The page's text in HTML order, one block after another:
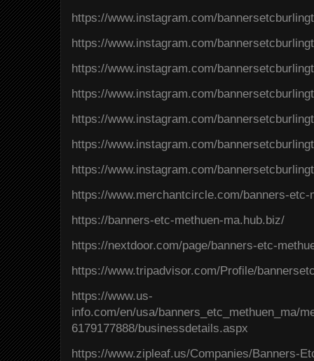
https://www.instagram.com/
https://www.instagram.com/
https://www.instagram.com/
https://www.instagram.com/
https://www.instagram.com/
https://www.instagram.com/
https://www.instagram.com/
https://www.merchantcircle.com/banners-etc-
https://banners-etc-methuen-ma.hub.biz/
https://nextdoor.com/page/banners-etc-
https://www.tripadvisor.com/Profile/
https://www.us-
info.com/en/usa/banners_etc_methuen_ma/
6179177888/businessdetails.aspx
https://www.zipleaf.us/Companies/Banners-